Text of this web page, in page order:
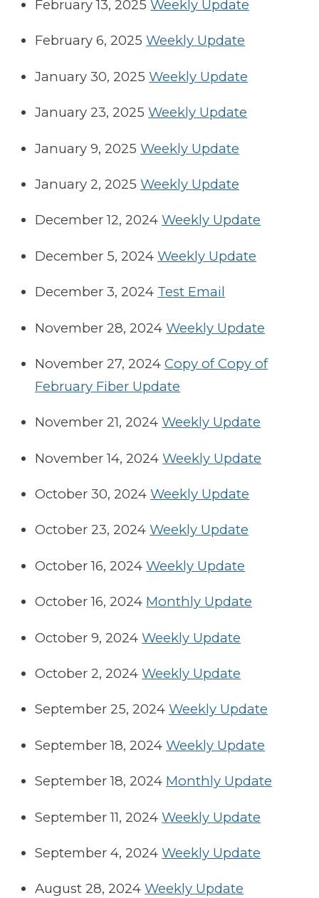
February 13, 2025 Weekly Update
February 6, 2025 Weekly Update
January 30, 2025 Weekly Update
January 23, 2025 Weekly Update
January 9, 2025 Weekly Update
January 2, 2025 Weekly Update
December 12, 2024 Weekly Update
December 5, 2024 Weekly Update
December 3, 2024 Test Email
November 28, 2024 Weekly Update
November 27, 2024 Copy of Copy of
February Fiber Update
November 21, 2024 Weekly Update
November 14, 2024 Weekly Update
October 30, 2024 Weekly Update
October 23, 2024 Weekly Update
October 16, 2024 Weekly Update
October 16, 2024 Monthly Update
October 9, 2024 Weekly Update
October 2, 2024 Weekly Update
September 25, 2024 Weekly Update
September 18, 2024 Weekly Update
September 18, 2024 Monthly Update
September 11, 2024 Weekly Update
September 4, 2024 Weekly Update
August 28, 2024 Weekly Update